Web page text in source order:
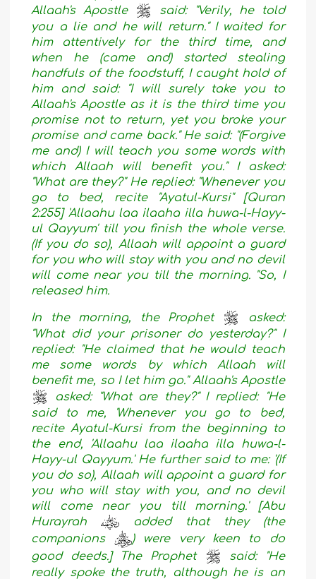
Allaah's Apostle
said: "Verily, he told
you a lie and he will return." I waited for
him attentively for the third time, and
when he (came and) started stealing
handfuls of the foodstuff, I caught hold of
him and said: "I will surely take you to
Allaah's Apostle as it is the third time you
promise not to return, yet you broke your
promise and came back." He said: "(Forgive
me and) I will teach you some words with
which Allaah will benefit you." I asked:
"What are they?" He replied: "Whenever you
go to bed, recite "Ayatul-Kursi" [Quran
2:255] 'Allaahu laa ilaaha illa huwa-l-Hayy-
ul Qayyum' till you finish the whole verse.
(If you do so), Allaah will appoint a guard
for you who will stay with you and no devil
will come near you till the morning. "So, I
released him.
In the morning, the Prophet
asked:
"What did your prisoner do yesterday?" I
replied: "He claimed that he would teach
me some words by which Allaah will
benefit me, so I let him go." Allaah's Apostle
asked: "What are they?" I replied: "He
said to me, 'Whenever you go to bed,
recite Ayatul-Kursi from the beginning to
the end, 'Allaahu laa ilaaha illa huwa-l-
Hayy-ul Qayyum.' He further said to me: '(If
you do so), Allaah will appoint a guard for
you who will stay with you, and no devil
will come near you till morning.' [Abu
Hurayrah
added that they (the
companions
) were very keen to do
good deeds.] The Prophet
said: "He
really spoke the truth, although he is an